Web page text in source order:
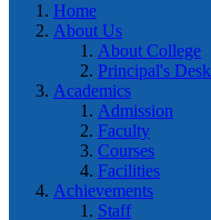
Home
About Us
About College
Principal's Desk
Academics
Admission
Faculty
Courses
Facilities
Achievements
Staff